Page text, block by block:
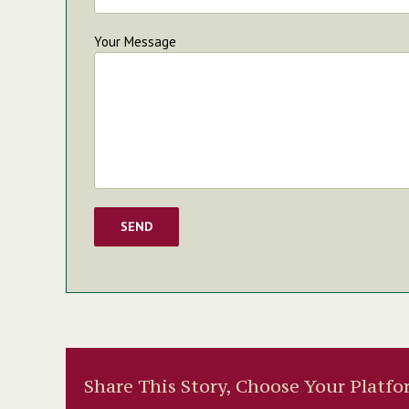
Your Message
Share This Story, Choose Your